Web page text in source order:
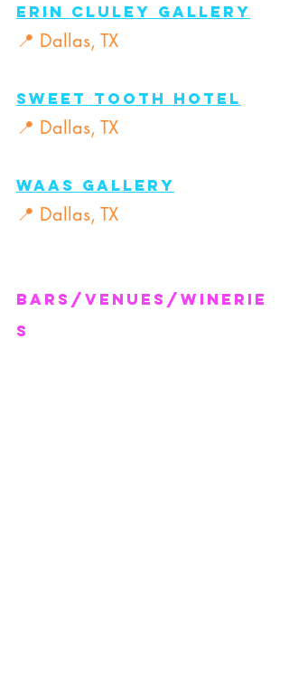
ERIN CLULEY GALLERY
📍 Dallas, TX
SWEET TOOTH HOTEL
📍 Dallas, TX
WAAS GALLERY
📍 Dallas, TX
BARS/VENUEs/WINERIe
s